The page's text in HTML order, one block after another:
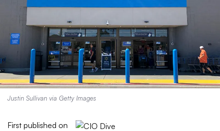
Justin Sullivan via Getty Images
First published on